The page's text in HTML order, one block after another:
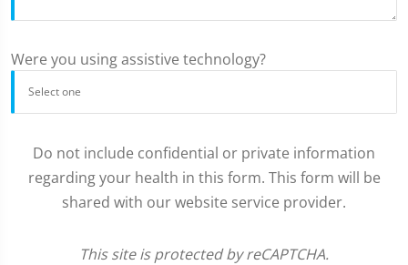
Were you using assistive technology?
Do not include confidential or private information
regarding your health in this form. This form will be
shared with our website service provider.
This site is protected by reCAPTCHA.